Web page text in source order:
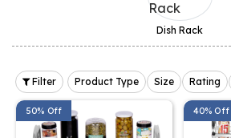
Dish Rack
Filter Product Type Size Rating
50% Off 40% Off